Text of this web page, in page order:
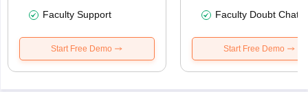
Faculty Support
Start Free Demo
Faculty Doubt Chat
Start Free Demo